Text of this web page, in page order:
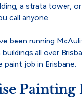
a strata tower,
call anyone.
been running
buildings all over
paint job in Brisbane.
Painting